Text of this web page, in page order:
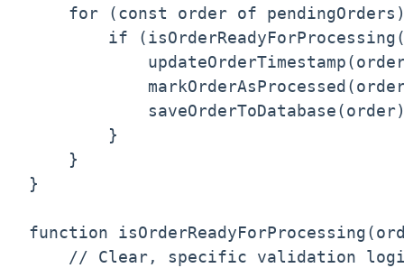
for (const order of
if
        }
    }
}
function
// Clear, specific validation